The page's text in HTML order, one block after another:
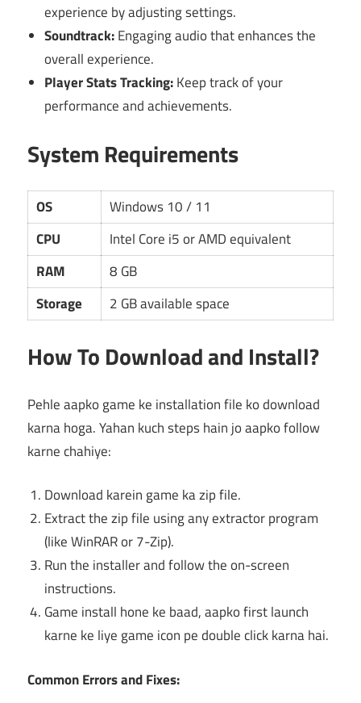
experience by adjusting settings.
Soundtrack:Engaging audio that enhances the
overall experience.
Player Stats Tracking:Keep track of your
performance and achievements.
System Requirements
OS
Windows 10 / 11
CPU
Intel Core i5 or AMD equivalent
RAM
8 GB
Storage
2 GB available space
How To Download and Install?
Pehle aapko game ke installation file ko download
karna hoga. Yahan kuch steps hain jo aapko follow
karne chahiye:
Download karein game ka zip file.
Extract the zip file using any extractor program
(like WinRAR or 7-Zip).
Run the installer and follow the on-screen
instructions.
Game install hone ke baad, aapko first launch
karne ke liye game icon pe double click karna hai.
Common Errors and Fixes: